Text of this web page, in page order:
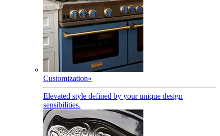
Customization»
Elevated style defined by your unique design
sensibilities.